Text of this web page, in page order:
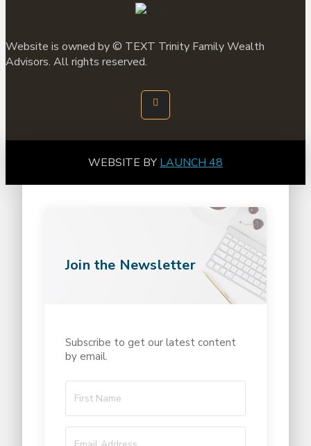
Website is owned by © TEXT Trinity Family Wealth
Advisors. All rights reserved.
WEBSITE BY LAUNCH 48
Join the Newsletter
Subscribe to get our latest content
by email.